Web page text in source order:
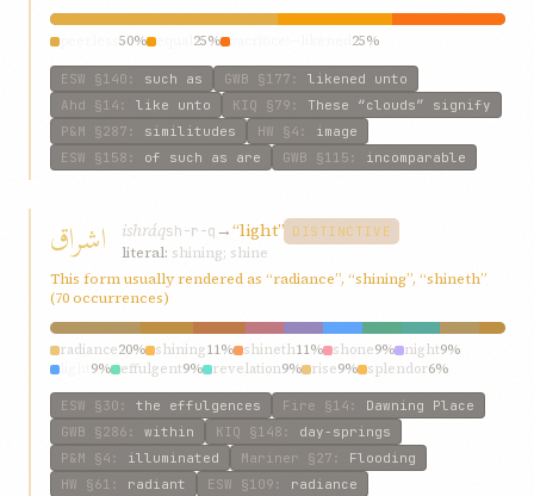
50% 25% 25%
ESW §140 : such as GWB §177 : likened unto
Ahd §14 : like unto KIQ §79 : These “clouds” signify
P&M §287 : similitudes HW §4 : image
ESW §158 : of such as are GWB §115 : incomparable
اشراق ishráqsh-r-q →“light” DISTINCTIVE
literal: shining; shine
This form usually rendered as “radiance”, “shining”, “shineth”
(70 occurrences)
radiance20% shining11% shineth11% shone9% night9%
9% effulgent9% revelation9% rise9% splendor6%
ESW §30 : the effulgences Fire §14 : Dawning Place
GWB §286 : within KIQ §148 : day-springs
P&M §4 : illuminated Mariner §27 : Flooding
HW §61 : radiant ESW §109 : radiance